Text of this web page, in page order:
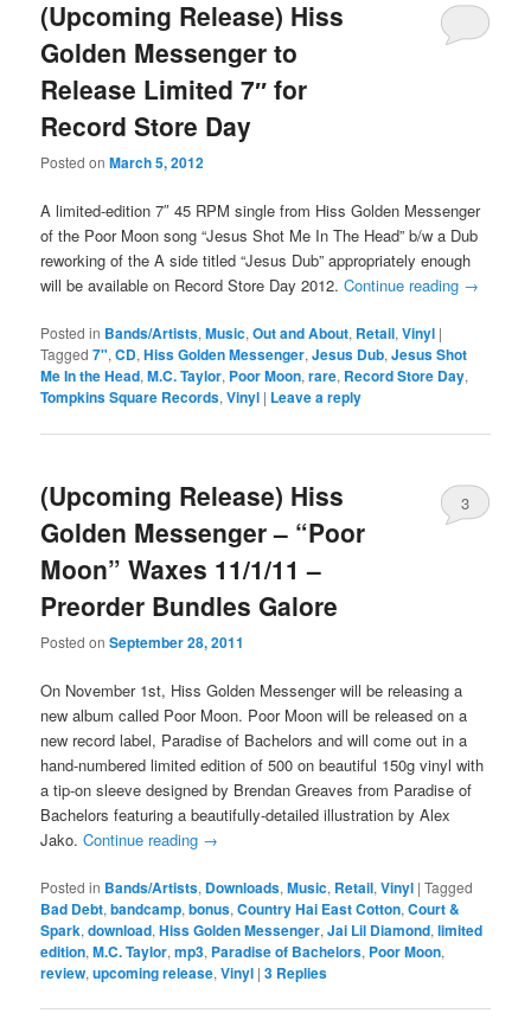
(Upcoming Release) Hiss
Golden Messenger to
Release Limited 7″ for
Record Store Day
Posted onMarch 5, 2012
A limited-edition 7″ 45 RPM single from Hiss Golden Messenger
of the Poor Moon song “Jesus Shot Me In The Head” b/w a Dub
reworking of the A side titled “Jesus Dub” appropriately enough
will be available on Record Store Day 2012.Continue reading →
Posted in Bands/Artists,Music,Out and About, Retail,Vinyl |
Tagged 7",CD,Hiss Golden Messenger,Jesus Dub,Jesus Shot
Me In the Head,M.C. Taylor, Poor Moon,rare, Record Store Day,
Tompkins Square Records,Vinyl | Leave a reply
(Upcoming Release) Hiss
Golden Messenger – “Poor
Moon” Waxes 11/1/11 –
Preorder Bundles Galore
Posted onSeptember 28, 2011
3
On November 1st, Hiss Golden Messenger will be releasing a
new album called Poor Moon. Poor Moon will be released on a
new record label, Paradise of Bachelors and will come out in a
hand-numbered limited edition of 500 on beautiful 150g vinyl with
a tip-on sleeve designed by Brendan Greaves from Paradise of
Bachelors featuring a beautifully-detailed illustration by Alex
Jako.Continue reading →
Posted in Bands/Artists, Downloads,Music, Retail,Vinyl |Tagged
Bad Debt,bandcamp,bonus,Country Hai East Cotton,Court &
Spark,download,Hiss Golden Messenger,Jai Lil Diamond,limited
edition,M.C. Taylor,mp3, Paradise of Bachelors, Poor Moon,
review,upcoming release,Vinyl |3 Replies